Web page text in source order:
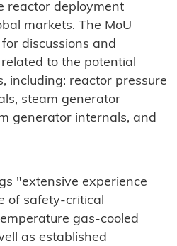
reactor deployment
markets. The MoU
discussions and
to the potential
including: reactor pressure
steam generator
generator internals, and
"extensive experience
of safety-critical
gas-cooled
as established